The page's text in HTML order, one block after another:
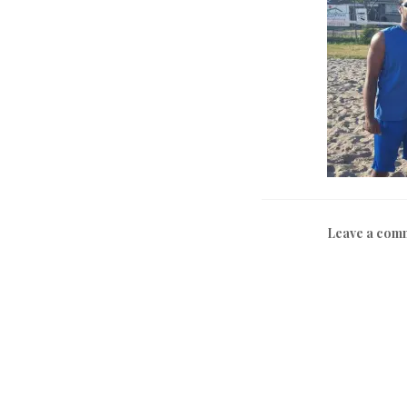
Leave a